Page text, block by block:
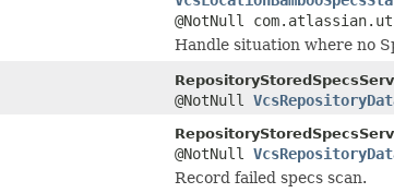
@NotNull
Handle situation where no
@NotNull
@NotNull
Record failed specs scan.